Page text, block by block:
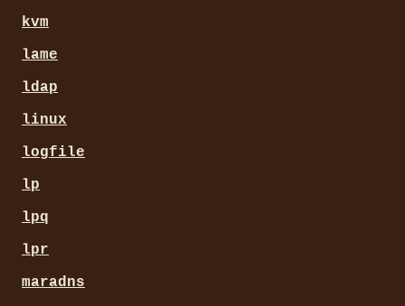
kvm
lame
ldap
linux
logfile
lp
lpq
lpr
maradns